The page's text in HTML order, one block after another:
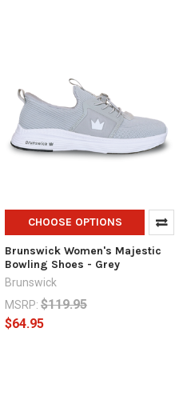
CHOOSE OPTIONS
Brunswick Women's Majestic
Bowling Shoes - Grey
Brunswick
MSRP: $119.95
$64.95